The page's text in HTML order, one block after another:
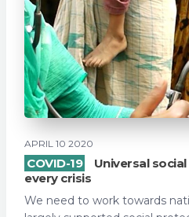
APRIL 10 2020
COVID-19
Universal
every crisis
We need to work towards